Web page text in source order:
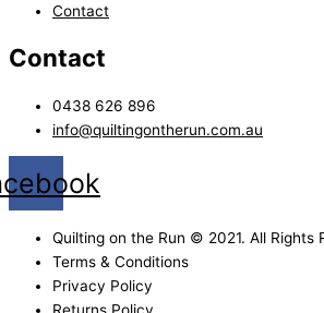
Contact
Contact
0438 626 896
info@quiltingontherun.com.au
Quilting on the Run © 2021. All Rights
Terms & Conditions
Privacy Policy